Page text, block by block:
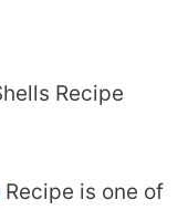
Recipe is one of